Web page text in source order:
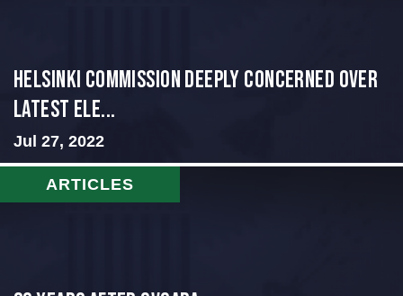
Helsinki Commission Deeply Concerned Over
Latest Ele...
Jul 27, 2022
ARTICLES